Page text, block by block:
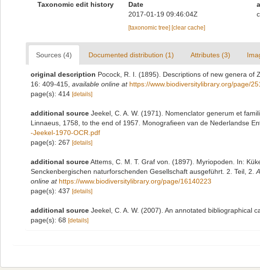
Taxonomic edit history
Date
2017-01-19 09:46:04Z
[taxonomic tree] [clear cache]
Sources (4) Documented distribution (1) Attributes (3)
original description Pocock, R. I. (1895). Descriptions of new genera of
16: 409-415 available online at https://www.biodiversitylibrary.org/page/
page(s): 414 [details]
additional source Jeekel, C. A. W. (1971). Nomenclator generum et
Linnaeus, 1758, to the end of 1957. Monografieen van de Nederlandse
-Jeekel-1970-OCR.pdf
page(s): 267 [details]
additional sourceAttems, C. M. T. Graf von. (1897). Myriopoden. In:
Senckenbergischen naturforschenden Gesellschaft ausgeführt. 2. Teil, 2.
online at https://www.biodiversitylibrary.org/page/16140223
page(s): 437 [details]
additional source Jeekel, C. A. W. (2007). An annotated bibliographical
page(s): 68 [details]